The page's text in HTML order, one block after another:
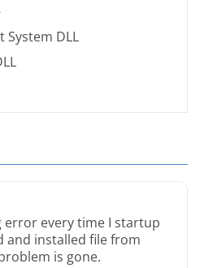
System DLL
error every time I startup
and installed file from
is gone.